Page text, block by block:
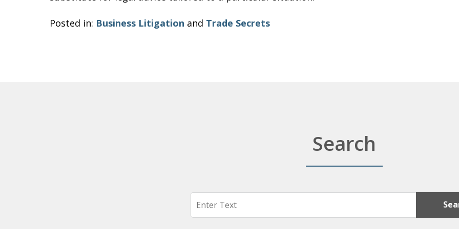
Posted in: Business Litigation and Trade Secrets
Search
Search